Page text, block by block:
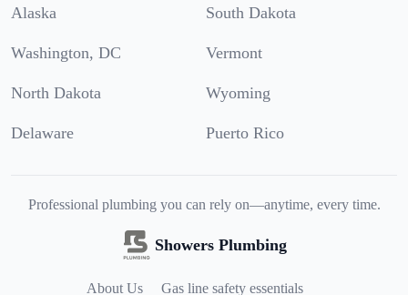
Alaska South Dakota
Washington, DC Vermont
North Dakota Wyoming
Delaware Puerto Rico
Professional plumbing you can rely on—anytime, every time.
Showers Plumbing
About Us Gas line safety essentials